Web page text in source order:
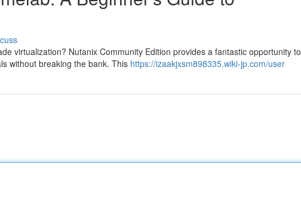
virtualization? Nutanix Community Edition provides a fantastic opportunity to
without breaking the bank. This https://izaakjxsm898335.wiki-jp.com/user